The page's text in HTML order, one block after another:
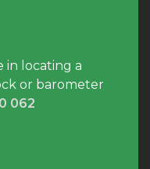
in locating a
or barometer
062